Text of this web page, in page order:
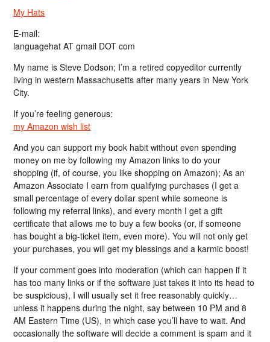
My Hats
E-mail:
languagehat AT gmail DOT com
My name is Steve Dodson; I’m a retired copyeditor currently
living in western Massachusetts after many years in New York
City.
If you’re feeling generous:
my Amazon wish list
And you can support my book habit without even spending
money on me by following my Amazon links to do your
shopping (if, of course, you like shopping on Amazon); As an
Amazon Associate I earn from qualifying purchases (I get a
small percentage of every dollar spent while someone is
following my referral links), and every month I get a gift
certificate that allows me to buy a few books (or, if someone
has bought a big-ticket item, even more). You will not only get
your purchases, you will get my blessings and a karmic boost!
If your comment goes into moderation (which can happen if it
has too many links or if the software just takes it into its head to
be suspicious), I will usually set it free reasonably quickly…
unless it happens during the night, say between 10 PM and 8
AM Eastern Time (US), in which case you’ll have to wait. And
occasionally the software will decide a comment is spam and it